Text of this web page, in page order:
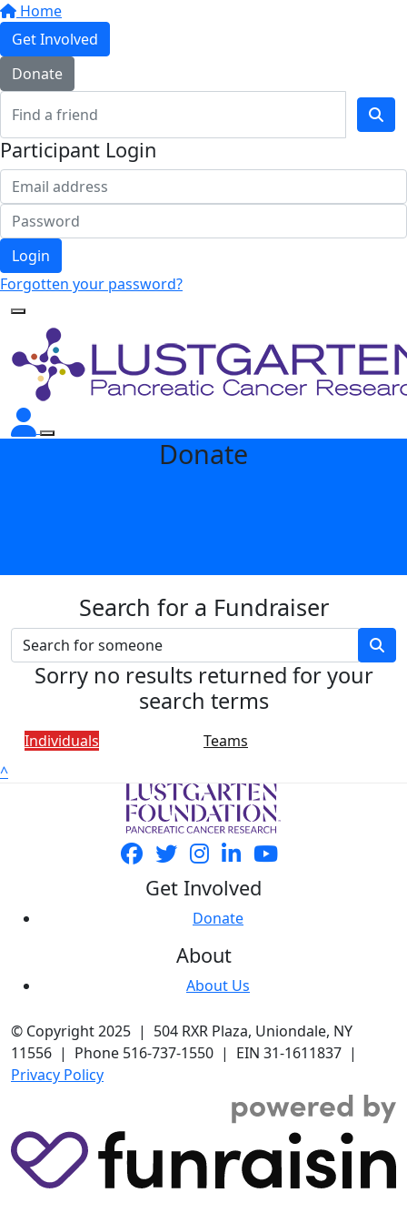
Home
Get Involved
Donate
Participant Login
Login
Forgotten your password?
Donate
Search for a Fundraiser
Sorry no results returned for your
search terms
Individuals
Teams
^
Get Involved
Donate
About
About Us
© Copyright 2025 | 504 RXR Plaza, Uniondale, NY
11556 | Phone 516-737-1550 | EIN 31-1611837 |
Privacy Policy